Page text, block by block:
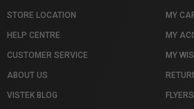
STORE LOCATION
HELP CENTRE
CUSTOMER SERVICE
ABOUT US
VISTEK BLOG
MY
MY
MY
FLYERS